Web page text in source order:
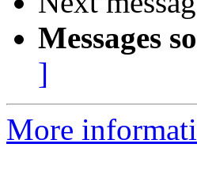
Messages
]
More